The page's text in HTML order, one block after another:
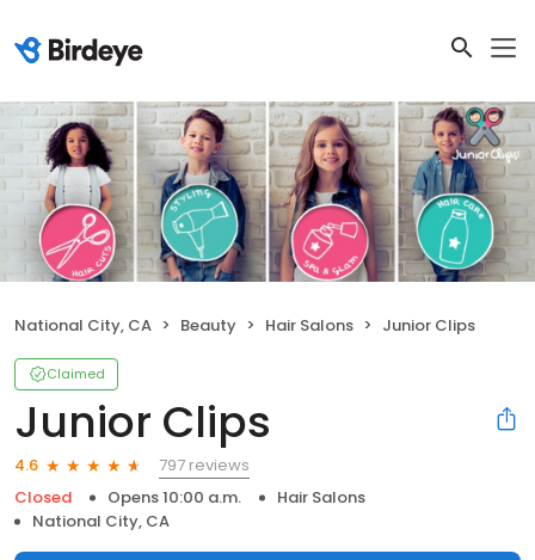
National City, CA Beauty Hair Salons Junior Clips
Claimed
Junior Clips
4.6
797 reviews
Closed
Opens 10:00 a.m.
Hair Salons
National City, CA